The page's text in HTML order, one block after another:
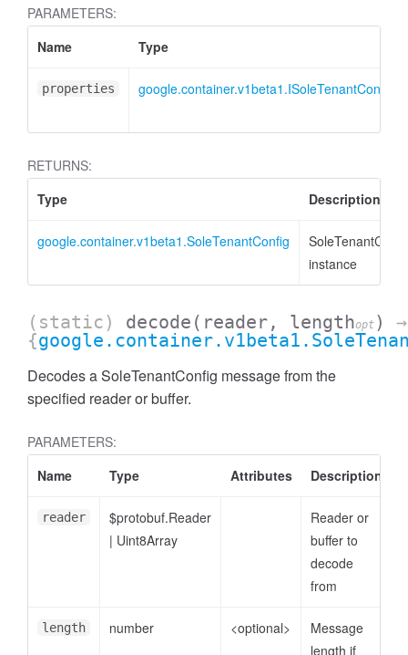
PARAMETERS:
Name
Type
properties google.container.v1beta1.ISoleTenantConfig
RETURNS:
Type
Description
google.container.v1beta1.SoleTenantConfig
instance
(static) decode (reader, lengthopt )
→
{
Decodes a SoleTenantConfig message from the
specified reader or buffer.
PARAMETERS:
Name
Type Attributes Description
reader
$protobuf.Reader
| Uint8Array
Reader or
buffer to
decode
from
length number <optional>
Message
length if